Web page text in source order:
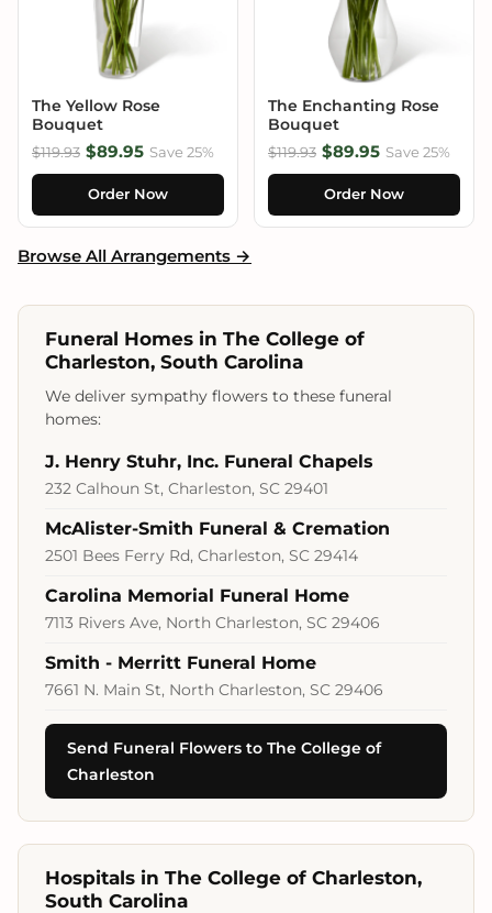
The Yellow Rose
Bouquet
$119.93 $89.95 Save 25%
Order Now
The Enchanting Rose
Bouquet
$119.93 $89.95 Save 25%
Order Now
Browse All Arrangements →
Funeral Homes in The College of
Charleston, South Carolina
We deliver sympathy flowers to these funeral
homes:
J. Henry Stuhr, Inc. Funeral Chapels
232 Calhoun St, Charleston, SC 29401
McAlister-Smith Funeral & Cremation
2501 Bees Ferry Rd, Charleston, SC 29414
Carolina Memorial Funeral Home
7113 Rivers Ave, North Charleston, SC 29406
Smith - Merritt Funeral Home
7661 N. Main St, North Charleston, SC 29406
Send Funeral Flowers to The College of
Charleston
Hospitals in The College of Charleston,
South Carolina